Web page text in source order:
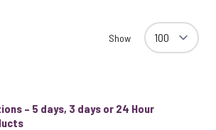
Show
– 5 days, 3 days or 24 Hour